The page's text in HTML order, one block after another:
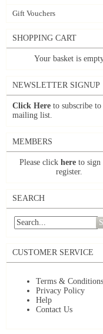
Gift Vouchers
SHOPPING CART
Your basket is
NEWSLETTER SIGNUP
Click Here to subscribe
mailing list.
MEMBERS
Please click here to
register.
SEARCH
CUSTOMER SERVICE
Terms & Conditions
Privacy Policy
Help
Contact Us